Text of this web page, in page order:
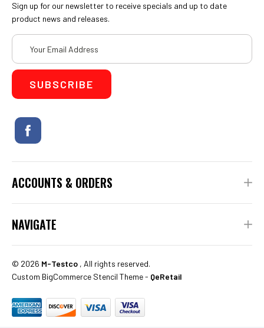
Sign up for our newsletter to receive specials and up to date
product news and releases.
Email
Address
ACCOUNTS & ORDERS
NAVIGATE
© 2026 M-Testco , All rights reserved.
Custom BigCommerce Stencil Theme- QeRetail